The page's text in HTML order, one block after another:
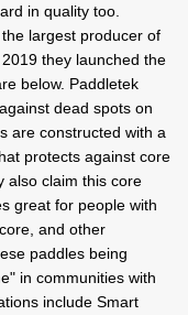
in quality too.
largest producer of
they launched the
below. Paddletek
dead spots on
are constructed with a
protects against core
also claim this core
great for people with
and other
paddles being
in communities with
include Smart